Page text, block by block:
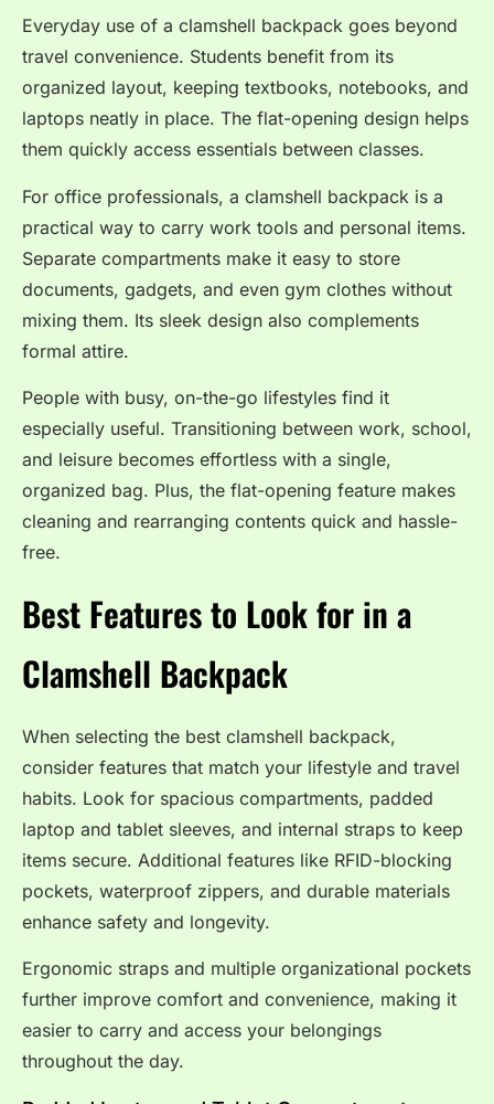
Everyday use of a clamshell backpack goes beyond
travel convenience. Students benefit from its
organized layout, keeping textbooks, notebooks, and
laptops neatly in place. The flat-opening design helps
them quickly access essentials between classes.
For office professionals, a clamshell backpack is a
practical way to carry work tools and personal items.
Separate compartments make it easy to store
documents, gadgets, and even gym clothes without
mixing them. Its sleek design also complements
formal attire.
People with busy, on-the-go lifestyles find it
especially useful. Transitioning between work, school,
and leisure becomes effortless with a single,
organized bag. Plus, the flat-opening feature makes
cleaning and rearranging contents quick and hassle-
free.
Best Features to Look for in a
Clamshell Backpack
When selecting the best clamshell backpack,
consider features that match your lifestyle and travel
habits. Look for spacious compartments, padded
laptop and tablet sleeves, and internal straps to keep
items secure. Additional features like RFID-blocking
pockets, waterproof zippers, and durable materials
enhance safety and longevity.
Ergonomic straps and multiple organizational pockets
further improve comfort and convenience, making it
easier to carry and access your belongings
throughout the day.